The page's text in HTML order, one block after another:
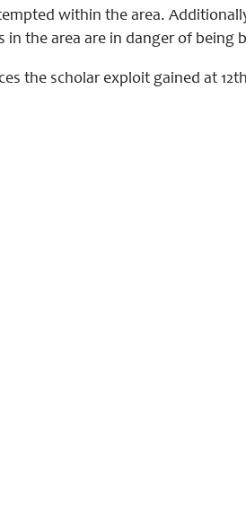
within the area.
in the area are in danger of
the scholar exploit gained at